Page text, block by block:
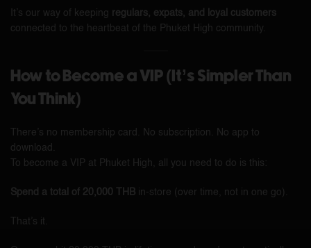
It’s our way of keeping
regulars, expats, and loyal customers
connected to the heartbeat of the Phuket High community.
How to Become a VIP (It’s Simpler Than
You Think)
There’s no membership card. No subscription. No app to
download.
To become a VIP at Phuket High, all you need to do is this:
Spend a total of 20,000 THB in-store (over time, not in one go).
That’s it.